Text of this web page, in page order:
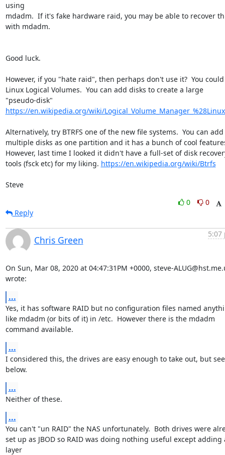
using
mdadm.  If it's fake hardware raid, you may be able to recover
with mdadm.
Good luck.
However, if you "hate raid", then perhaps don't use it?  You
Linux Logical Volumes.  You can add disks to create a large
https://en.wikipedia.org/wiki/
Alternatively, try BTRFS one of the new file systems.  You can add
multiple disks as one partition and it has a bunch of cool
However, last time I looked it didn't have a full-set of disk
tools (fsck etc) for my liking. https://en.wikipedia.org/wiki/Btrfs
Steve
0
0
Reply
Chris Green
5:07
On Sun, Mar 08, 2020 at 04:47:31PM +0000, steve-
wrote:
...
Yes, it has software RAID but no configuration files named
like mdadm (or bits of it) in /etc.  However there is the mdadm
command available.
...
I considered this, the drives are easy enough to take out, but see
below.
...
Neither of these.
...
You can't "un RAID" the NAS unfortunately.  Both drives were
set up as JBOD so RAID was doing nothing useful except adding
layer